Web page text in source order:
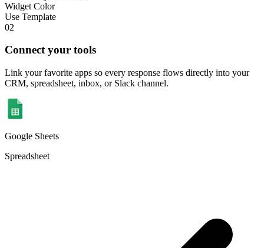
Widget Color
Use Template
02
Connect your tools
Link your favorite apps so every response flows directly into your
CRM, spreadsheet, inbox, or Slack channel.
Google Sheets
Spreadsheet